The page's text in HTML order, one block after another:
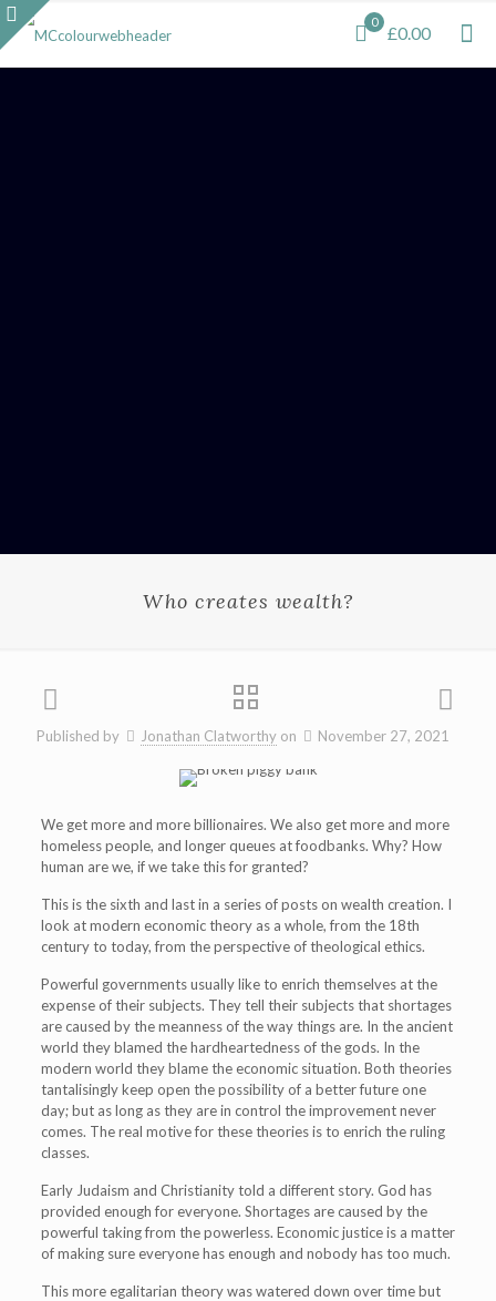
0
£0.00
Who creates wealth?
Published by Jonathan Clatworthy on November 27, 2021
We get more and more billionaires. We also get more and more
homeless people, and longer queues at foodbanks. Why? How
human are we, if we take this for granted?
This is the sixth and last in a series of posts on wealth creation. I
look at modern economic theory as a whole, from the 18th
century to today, from the perspective of theological ethics.
Powerful governments usually like to enrich themselves at the
expense of their subjects. They tell their subjects that shortages
are caused by the meanness of the way things are. In the ancient
world they blamed the hardheartedness of the gods. In the
modern world they blame the economic situation. Both theories
tantalisingly keep open the possibility of a better future one
day; but as long as they are in control the improvement never
comes. The real motive for these theories is to enrich the ruling
classes.
Early Judaism and Christianity told a different story. God has
provided enough for everyone. Shortages are caused by the
powerful taking from the powerless. Economic justice is a matter
of making sure everyone has enough and nobody has too much.
This more egalitarian theory was watered down over time but